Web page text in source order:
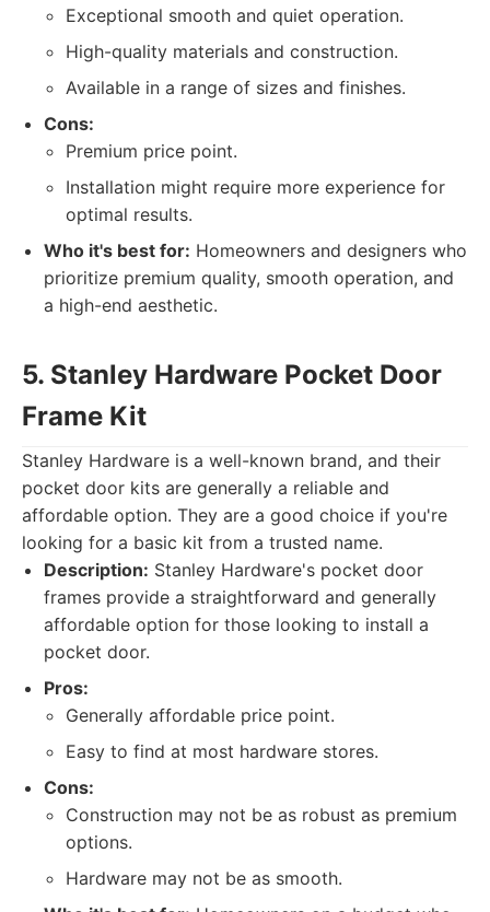
Exceptional smooth and quiet operation.
High-quality materials and construction.
Available in a range of sizes and finishes.
Cons:
Premium price point.
Installation might require more experience for
optimal results.
Who it's best for: Homeowners and designers who
prioritize premium quality, smooth operation, and
a high-end aesthetic.
5. Stanley Hardware Pocket Door
Frame Kit
Stanley Hardware is a well-known brand, and their
pocket door kits are generally a reliable and
affordable option. They are a good choice if you're
looking for a basic kit from a trusted name.
Description: Stanley Hardware's pocket door
frames provide a straightforward and generally
affordable option for those looking to install a
pocket door.
Pros:
Generally affordable price point.
Easy to find at most hardware stores.
Cons:
Construction may not be as robust as premium
options.
Hardware may not be as smooth.